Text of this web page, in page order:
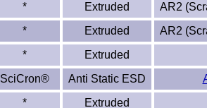
* Extruded
AR2
* Extruded
AR2
*
Extruded
SciCron® Anti Static ESD
*
Extruded